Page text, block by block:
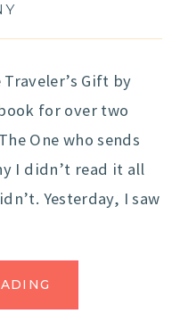
Gift by
book for over two
One who sends
I didn’t read it all
Yesterday, I saw